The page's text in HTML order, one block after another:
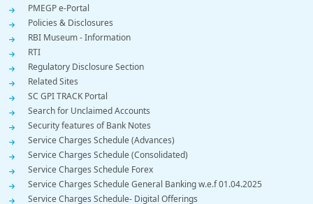
PMEGP e-Portal
Policies & Disclosures
RBI Museum - Information
RTI
Regulatory Disclosure Section
Related Sites
SC GPI TRACK Portal
Search for Unclaimed Accounts
Security features of Bank Notes
Service Charges Schedule (Advances)
Service Charges Schedule (Consolidated)
Service Charges Schedule Forex
Service Charges Schedule General Banking w.e.f 01.04.2025
Service Charges Schedule- Digital Offerings